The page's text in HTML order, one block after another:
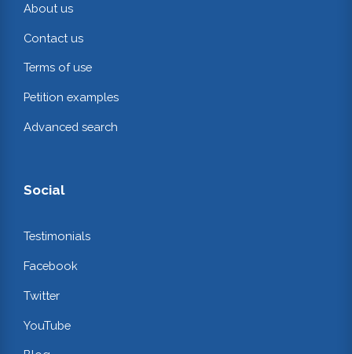
About us
Contact us
Terms of use
Petition examples
Advanced search
Social
Testimonials
Facebook
Twitter
YouTube